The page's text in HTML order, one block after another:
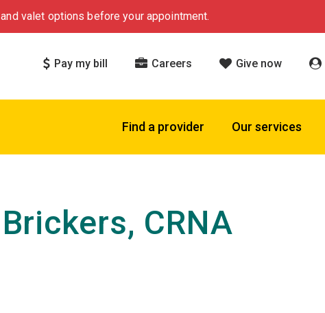
valet options before your appointment.
Pay my bill Careers Give now
Find a provider Our services
CRNA